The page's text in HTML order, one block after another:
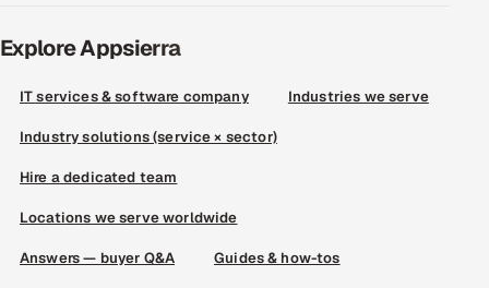
Explore Appsierra
IT services & software company Industries we serve
Industry solutions (service × sector)
Hire a dedicated team
Locations we serve worldwide
Answers — buyer Q&A Guides & how-tos